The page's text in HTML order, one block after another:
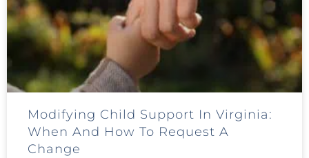
Modifying Child Support In Virginia:
When And How To Request A
Change